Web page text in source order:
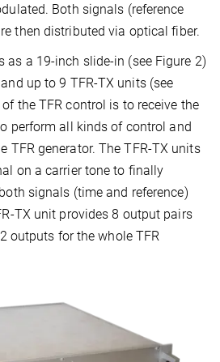
Both signals (reference
then distributed via optical fiber.
as a 19-inch slide-in (see Figure 2)
up to 9 TFR-TX units (see
the TFR control is to receive the
perform all kinds of control and
TFR generator. The TFR-TX units
on a carrier tone to finally
signals (time and reference)
TX unit provides 8 output pairs
outputs for the whole TFR